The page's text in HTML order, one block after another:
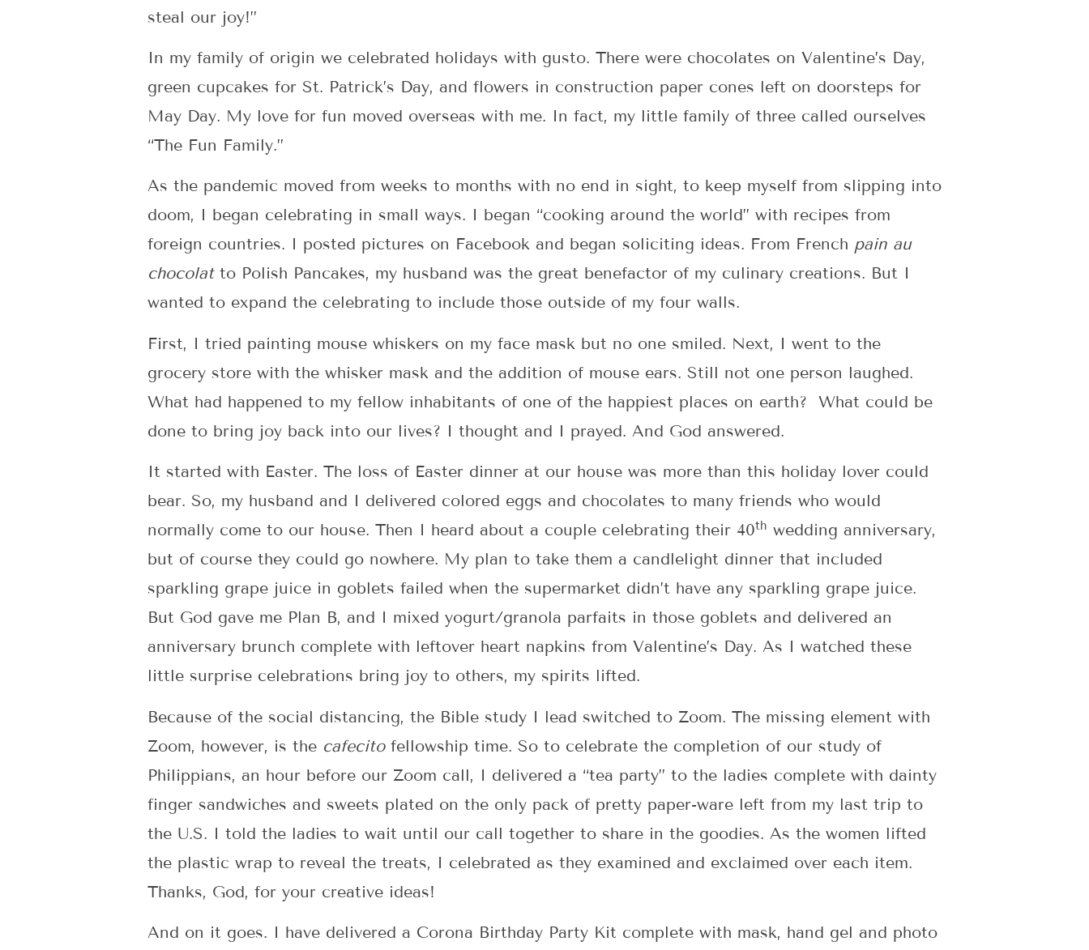
steal our joy!”
In my family of origin we celebrated holidays with gusto. There were chocolates on Valentine’s Day,
green cupcakes for St. Patrick’s Day, and flowers in construction paper cones left on doorsteps for
May Day. My love for fun moved overseas with me. In fact, my little family of three called ourselves
“The Fun Family.”
As the pandemic moved from weeks to months with no end in sight, to keep myself from slipping into
doom, I began celebrating in small ways. I began “cooking around the world” with recipes from
foreign countries. I posted pictures on Facebook and began soliciting ideas. From French pain au
chocolatto Polish Pancakes, my husband was the great benefactor of my culinary creations. But I
wanted to expand the celebrating to include those outside of my four walls.
First, I tried painting mouse whiskers on my face mask but no one smiled. Next, I went to the
grocery store with the whisker mask and the addition of mouse ears. Still not one person laughed.
What had happened to my fellow inhabitants of one of the happiest places on earth? What could be
done to bring joy back into our lives? I thought and I prayed. And God answered.
It started with Easter. The loss of Easter dinner at our house was more than this holiday lover could
bear. So, my husband and I delivered colored eggs and chocolates to many friends who would
normally come to our house. Then I heard about a couple celebrating their 40th wedding anniversary,
but of course they could go nowhere. My plan to take them a candlelight dinner that included
sparkling grape juice in goblets failed when the supermarket didn’t have any sparkling grape juice.
But God gave me Plan B, and I mixed yogurt/granola parfaits in those goblets and delivered an
anniversary brunch complete with leftover heart napkins from Valentine’s Day. As I watched these
little surprise celebrations bring joy to others, my spirits lifted.
Because of the social distancing, the Bible study I lead switched to Zoom. The missing element with
Zoom, however, is the cafecitofellowship time. So to celebrate the completion of our study of
Philippians, an hour before our Zoom call, I delivered a “tea party” to the ladies complete with dainty
finger sandwiches and sweets plated on the only pack of pretty paper-ware left from my last trip to
the U.S. I told the ladies to wait until our call together to share in the goodies. As the women lifted
the plastic wrap to reveal the treats, I celebrated as they examined and exclaimed over each item.
Thanks, God, for your creative ideas!
And on it goes. I have delivered a Corona Birthday Party Kit complete with mask, hand gel and photo